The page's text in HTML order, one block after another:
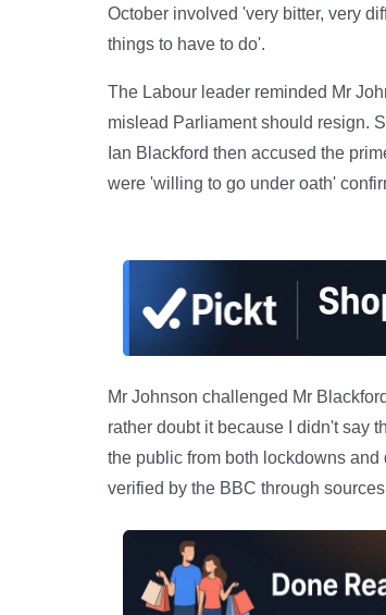
October involved 'very bitter, very
things to have to do'.
The Labour leader reminded Mr
mislead Parliament should resign.
Ian Blackford then accused the
were 'willing to go under oath'
Mr Johnson challenged Mr
rather doubt it because I didn't say
the public from both lockdowns
verified by the BBC through